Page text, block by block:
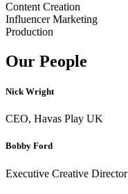
Content Creation
Influencer Marketing
Production
Our People
Nick Wright
CEO, Havas Play UK
Bobby Ford
Executive Creative Director